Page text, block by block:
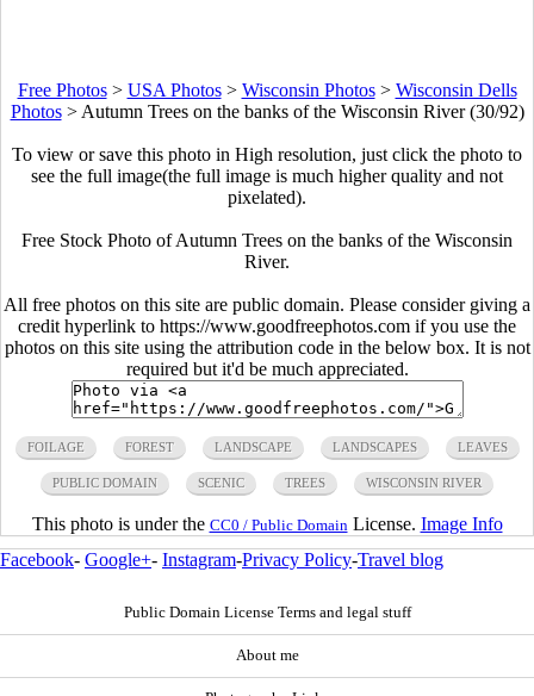
Free Photos> USA Photos> Wisconsin Photos> Wisconsin Dells
Photos> Autumn Trees on the banks of the Wisconsin River (30/92)
To view or save this photo in High resolution, just click the photo to
see the full image(the full image is much higher quality and not
pixelated).
Free Stock Photo of Autumn Trees on the banks of the Wisconsin
River.
All free photos on this site are public domain. Please consider giving a
credit hyperlink to https://www.goodfreephotos.com if you use the
photos on this site using the attribution code in the below box. It is not
required but it'd be much appreciated.
FOILAGE FOREST LANDSCAPE LANDSCAPES LEAVES
PUBLIC DOMAIN SCENIC TREES WISCONSIN RIVER
This photo is under the CC0 / Public Domain License. Image Info
Facebook- Google+- Instagram-Privacy Policy-Travel blog
Public Domain License Terms and legal stuff
About me